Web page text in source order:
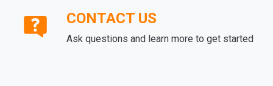
CONTACT US
Ask questions and learn more to get started